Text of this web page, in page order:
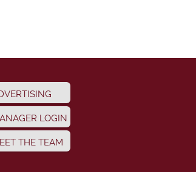
LOGIN
THE TEAM